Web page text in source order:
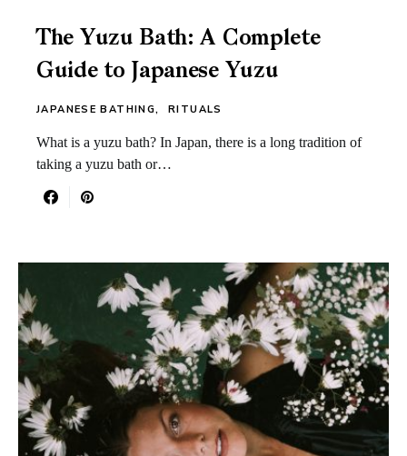
The Yuzu Bath: A Complete
Guide to Japanese Yuzu
JAPANESE BATHING RITUALS
What is a yuzu bath? In Japan, there is a long tradition of
taking a yuzu bath or…